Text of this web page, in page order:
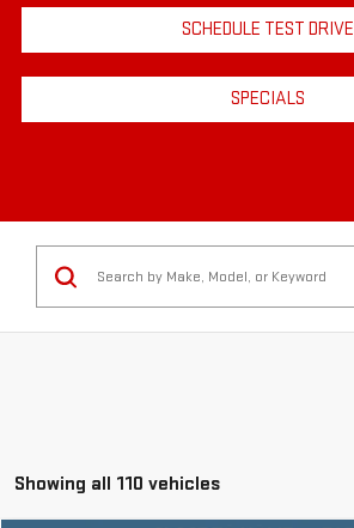
SCHEDULE TEST DRIVE
SPECIALS
Showing all 110 vehicles